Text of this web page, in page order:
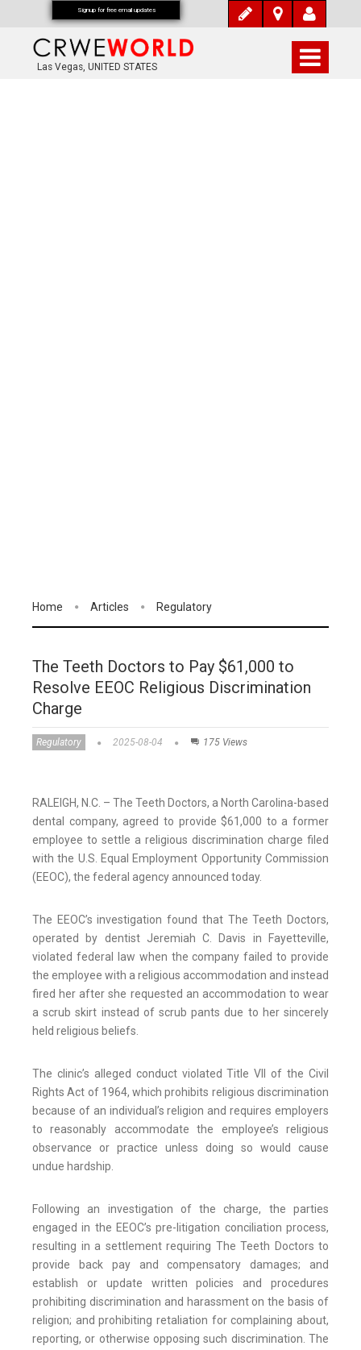
Las Vegas, UNITED STATES
Home Articles Regulatory
The Teeth Doctors to Pay $61,000 to
Resolve EEOC Religious Discrimination
Charge
Regulatory 2025-08-04 175 Views
RALEIGH, N.C. – The Teeth Doctors, a North Carolina-based
dental company, agreed to provide $61,000 to a former
employee to settle a religious discrimination charge filed
with the U.S. Equal Employment Opportunity Commission
(EEOC), the federal agency announced today.
The EEOC’s investigation found that The Teeth Doctors,
operated by dentist Jeremiah C. Davis in Fayetteville,
violated federal law when the company failed to provide
the employee with a religious accommodation and instead
fired her after she requested an accommodation to wear
a scrub skirt instead of scrub pants due to her sincerely
held religious beliefs.
The clinic’s alleged conduct violated Title VII of the Civil
Rights Act of 1964, which prohibits religious discrimination
because of an individual’s religion and requires employers
to reasonably accommodate the employee’s religious
observance or practice unless doing so would cause
undue hardship.
Following an investigation of the charge, the parties
engaged in the EEOC’s pre-litigation conciliation process,
resulting in a settlement requiring The Teeth Doctors to
provide back pay and compensatory damages; and
establish or update written policies and procedures
prohibiting discrimination and harassment on the basis of
religion; and prohibiting retaliation for complaining about,
reporting, or otherwise opposing such discrimination. The
Signup for free email updates